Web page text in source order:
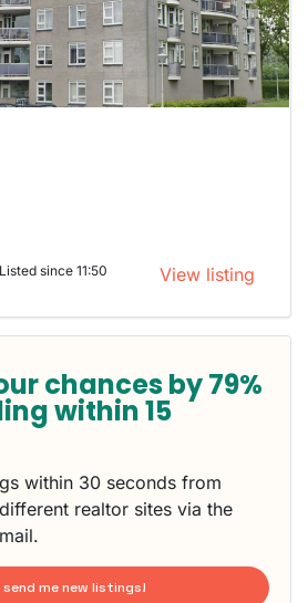
Listed since 11:50 View listing
chances by 79%
within 15
within 30 seconds from
realtor sites via the
send me new listings!